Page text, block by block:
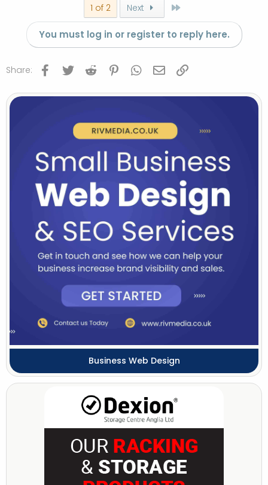
1 of 2 Next Last
You must log in or register to reply here.
Share: Facebook
Twitter Reddit PinterestWhatsApp
Email
Business Web Design